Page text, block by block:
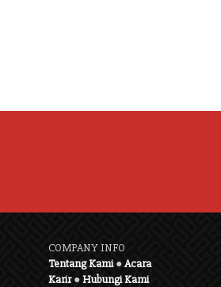
COMPANY INFO
Tentang Kami●Acara
Karir●Hubungi Kami